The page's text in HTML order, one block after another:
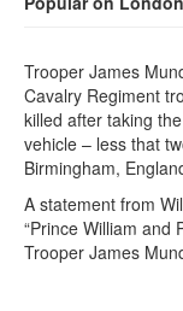
Trooper James
Cavalry Regiment
killed after taking
vehicle – less that
Birmingham,
A statement from
“Prince William and
Trooper James